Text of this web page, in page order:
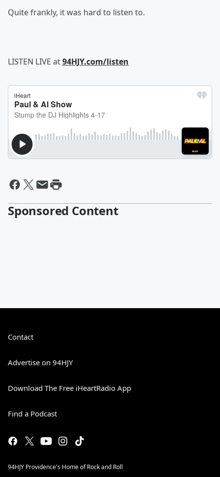
Quite frankly, it was hard to listen to.
LISTEN LIVE at94HJY.com/listen
Sponsored Content
Contact
Advertise on 94HJY
Download The Free iHeartRadio App
Find a Podcast
94HJY Providence's Home of Rock and Roll